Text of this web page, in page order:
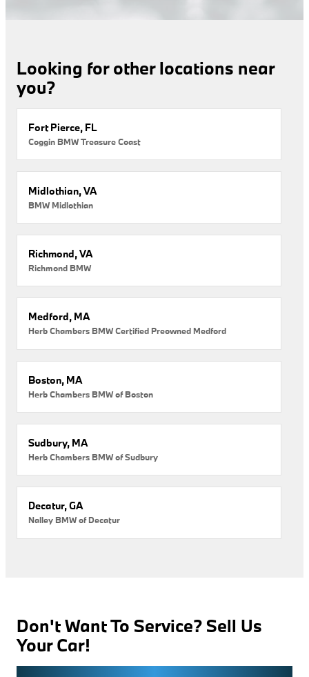
Looking for other locations near
you?
Fort Pierce, FL
Coggin BMW Treasure Coast
Midlothian, VA
BMW Midlothian
Richmond, VA
Richmond BMW
Medford, MA
Herb Chambers BMW Certified Preowned Medford
Boston, MA
Herb Chambers BMW of Boston
Sudbury, MA
Herb Chambers BMW of Sudbury
Decatur, GA
Nalley BMW of Decatur
Don't Want To Service? Sell Us
Your Car!